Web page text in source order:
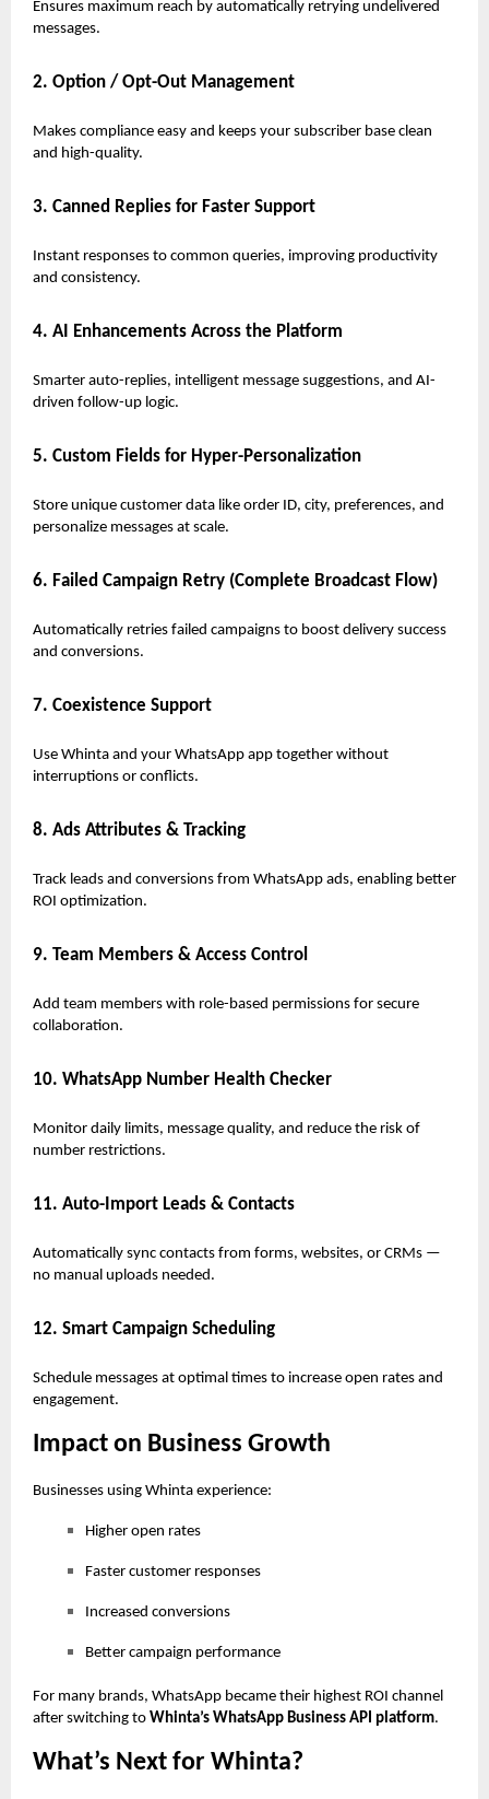
Ensures maximum reach by automatically retrying undelivered
messages.
2. Option / Opt-Out Management
Makes compliance easy and keeps your subscriber base clean
and high-quality.
3. Canned Replies for Faster Support
Instant responses to common queries, improving productivity
and consistency.
4. AI Enhancements Across the Platform
Smarter auto-replies, intelligent message suggestions, and AI-
driven follow-up logic.
5. Custom Fields for Hyper-Personalization
Store unique customer data like order ID, city, preferences, and
personalize messages at scale.
6. Failed Campaign Retry (Complete Broadcast Flow)
Automatically retries failed campaigns to boost delivery success
and conversions.
7. Coexistence Support
Use Whinta and your WhatsApp app together without
interruptions or conflicts.
8. Ads Attributes & Tracking
Track leads and conversions from WhatsApp ads, enabling better
ROI optimization.
9. Team Members & Access Control
Add team members with role-based permissions for secure
collaboration.
10. WhatsApp Number Health Checker
Monitor daily limits, message quality, and reduce the risk of
number restrictions.
11. Auto-Import Leads & Contacts
Automatically sync contacts from forms, websites, or CRMs —
no manual uploads needed.
12. Smart Campaign Scheduling
Schedule messages at optimal times to increase open rates and
engagement.
Impact on Business Growth
Businesses using Whinta experience:
Higher open rates
Faster customer responses
Increased conversions
Better campaign performance
For many brands, WhatsApp became their highest ROI channel
after switching to Whinta’s WhatsApp Business API platform.
What’s Next for Whinta?